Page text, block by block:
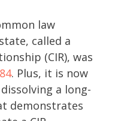
law
called a
(CIR), was
. Plus, it is now
a long-
demonstrates